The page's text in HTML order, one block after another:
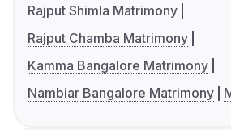
Rajput Shimla Matrimony
Rajput Chamba Matrimony
Kamma Bangalore Matrimony
Nambiar Bangalore Matrimony